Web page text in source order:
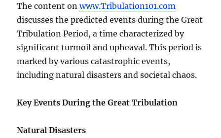
The content onwww.Tribulation101.com
discusses the predicted events during the Great
Tribulation Period, a time characterized by
significant turmoil and upheaval. This period is
marked by various catastrophic events,
including natural disasters and societal chaos.
Key Events During the Great Tribulation
Natural Disasters